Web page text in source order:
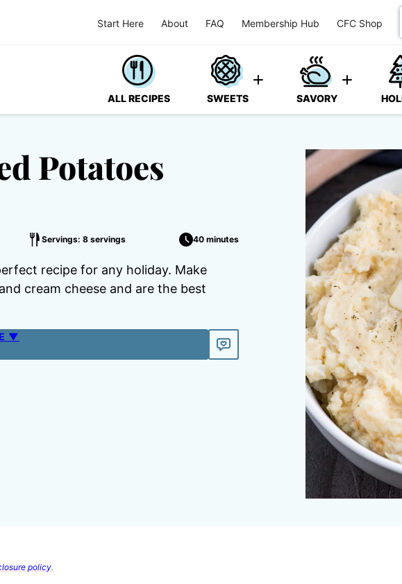
Start Here About FAQ Membership Hub CFC Shop
ALL RECIPES SWEETS SAVORY
Potatoes
Servings: 8 servings 40 minutes
recipe for any holiday. Make
cream cheese and are the best
▼
policy.